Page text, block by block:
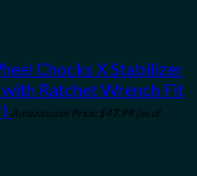
Chocks X Stabilizer
Ratchet Wrench Fit
Amazon.com Price: $47.99 (as of